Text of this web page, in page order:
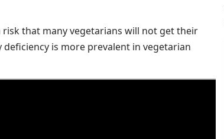
that many vegetarians will not get their
deficiency is more prevalent in vegetarian